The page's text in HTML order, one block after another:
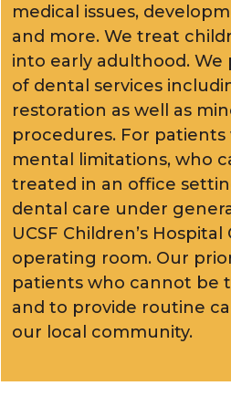
medical issues,
and more. We treat
into early adulthood. We
of dental services
restoration as well as
procedures. For
mental limitations, who
treated in an office
dental care under
UCSF Children’s Hospital
operating room. Our
patients who cannot be
and to provide routine
our local community.